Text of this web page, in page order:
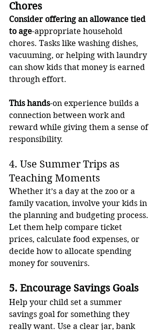
Chores
Consider offering an allowance tied
to age-appropriate household
chores. Tasks like washing dishes,
vacuuming, or helping with laundry
can show kids that money is earned
through effort.
This hands-on experience builds a
connection between work and
reward while giving them a sense of
responsibility.
4. Use Summer Trips as
Teaching Moments
Whether it’s a day at the zoo or a
family vacation, involve your kids in
the planning and budgeting process.
Let them help compare ticket
prices, calculate food expenses, or
decide how to allocate spending
money for souvenirs.
5. Encourage Savings Goals
Help your child set a summer
savings goal for something they
really want. Use a clear jar, bank